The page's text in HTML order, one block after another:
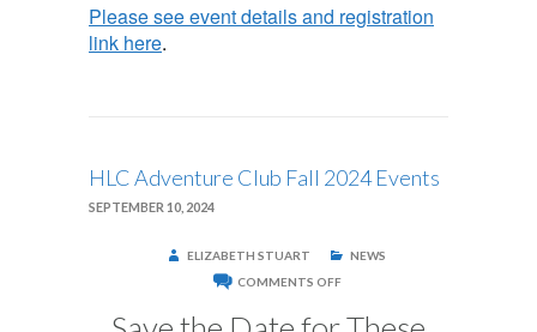
Please see event details and registration
link here.
HLC Adventure Club Fall 2024 Events
SEPTEMBER 10, 2024
ELIZABETH STUART
NEWS
COMMENTS OFF
CLUB